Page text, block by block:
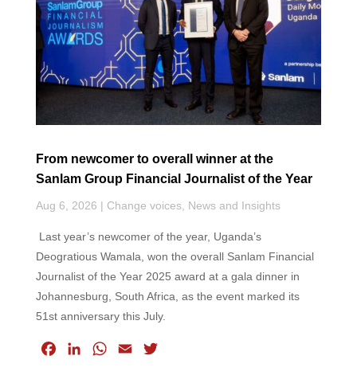
From newcomer to overall winner at the
Sanlam Group Financial Journalist of the Year
Aug 6, 2026 | Change voices, News and Insights
Last year’s newcomer of the year, Uganda’s
Deogratious Wamala, won the overall Sanlam Financial
Journalist of the Year 2025 award at a gala dinner in
Johannesburg, South Africa, as the event marked its
51st anniversary this July.
W